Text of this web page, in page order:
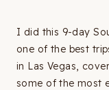
I did this 9-day
one of the best
in Las Vegas,
some of the most